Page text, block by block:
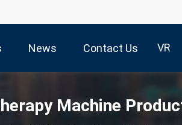
News Contact Us VR
Machine